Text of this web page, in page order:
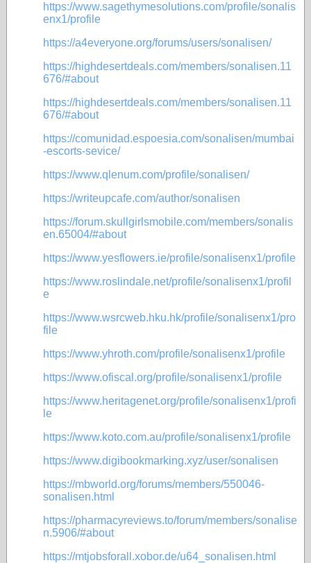
https://www.sagethymesolutions.com/profile/sonalis
enx1/profile
https://a4everyone.org/forums/users/sonalisen/
https://highdesertdeals.com/members/sonalisen.11
676/#about
https://highdesertdeals.com/members/sonalisen.11
676/#about
https://comunidad.espoesia.com/sonalisen/mumbai
-escorts-sevice/
https://www.qlenum.com/profile/sonalisen/
https://writeupcafe.com/author/sonalisen
https://forum.skullgirlsmobile.com/members/sonalis
en.65004/#about
https://www.yesflowers.ie/profile/sonalisenx1/profile
https://www.roslindale.net/profile/sonalisenx1/profil
e
https://www.wsrcweb.hku.hk/profile/sonalisenx1/pro
file
https://www.yhroth.com/profile/sonalisenx1/profile
https://www.ofiscal.org/profile/sonalisenx1/profile
https://www.heritagenet.org/profile/sonalisenx1/profi
le
https://www.koto.com.au/profile/sonalisenx1/profile
https://www.digibookmarking.xyz/user/sonalisen
https://mbworld.org/forums/members/550046-
sonalisen.html
https://pharmacyreviews.to/forum/members/sonalise
n.5906/#about
https://mtjobsforall.xobor.de/u64_sonalisen.html